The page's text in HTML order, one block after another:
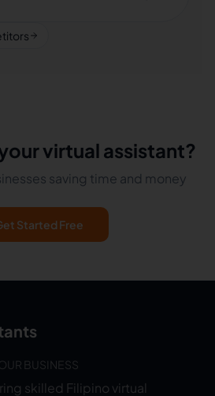
virtual assistant?
saving time and money
Started Free
BUSINESS
skilled Filipino virtual